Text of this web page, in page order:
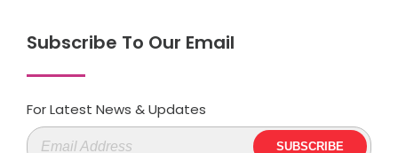
Subscribe To Our Email
For Latest News & Updates